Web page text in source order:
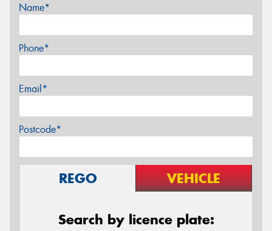
Name*
Phone*
Email*
Postcode*
REGO VEHICLE
Search by licence plate: